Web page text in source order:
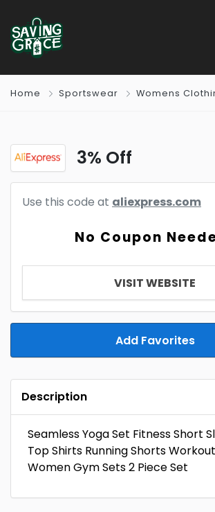
Home Sportswear Womens
3% Off
Use this code at aliexpress.com
No Coupon
VISIT WEBSITE
Add Favorites
Description
Seamless Yoga Set Fitness Short
Top Shirts Running Shorts
Women Gym Sets 2 Piece Set